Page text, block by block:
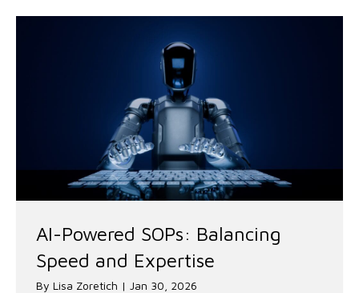
AI-Powered SOPs: Balancing
Speed and Expertise
By Lisa Zoretich | Jan 30, 2026